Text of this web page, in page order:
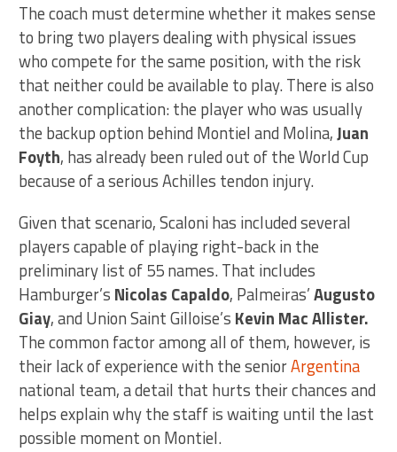
The coach must determine whether it makes sense
to bring two players dealing with physical issues
who compete for the same position, with the risk
that neither could be available to play. There is also
another complication: the player who was usually
the backup option behind Montiel and Molina,Juan
Foyth, has already been ruled out of the World Cup
because of a serious Achilles tendon injury.
Given that scenario, Scaloni has included several
players capable of playing right-back in the
preliminary list of 55 names. That includes
Hamburger’s Nicolas Capaldo, Palmeiras’Augusto
Giay, and Union Saint Gilloise’s Kevin Mac Allister.
The common factor among all of them, however, is
their lack of experience with the seniorArgentina
national team, a detail that hurts their chances and
helps explain why the staff is waiting until the last
possible moment on Montiel.